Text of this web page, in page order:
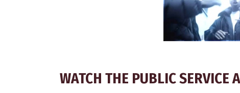
WATCH THE PUBLIC SERVICE